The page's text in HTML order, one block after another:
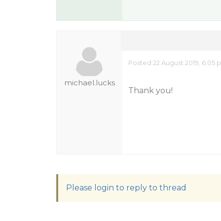
michael.lucks
Posted 22 August 2019, 6:05
Thank you!
Please login to reply to thread